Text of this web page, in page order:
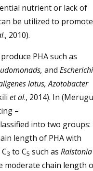
nutrient or lack of
be utilized to promote
., 2010).
PHA such as
and
latus, Azotobacter
et al., 2014). In
–
into two groups:
length of PHA with
3 to C5 such as Ralstonia
moderate chain length